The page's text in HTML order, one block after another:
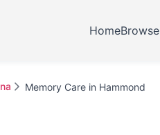
HomeBrowse
Memory Care in Hammond